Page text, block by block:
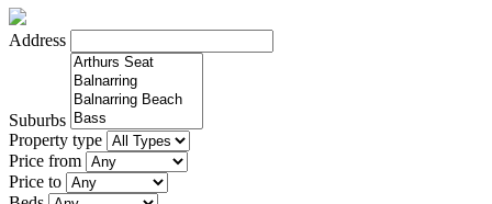
Address
Suburbs
Property type
Price from
Price to